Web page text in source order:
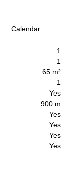
Calendar
1
1
65 m²
1
Yes
900 m
Yes
Yes
Yes
Yes